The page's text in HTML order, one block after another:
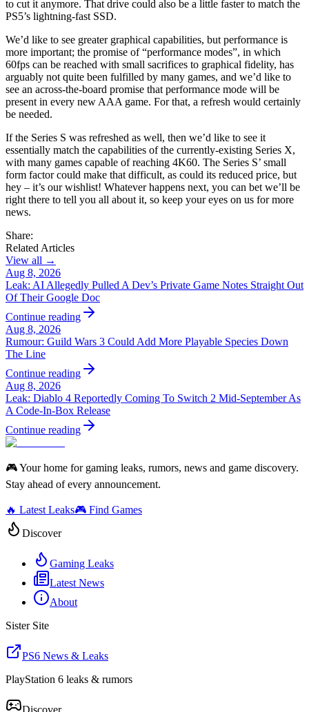
to cut it anymore. That drive could also be a little faster to match the
PS5’s lightning-fast SSD.
We’d like to see greater graphical capabilities, but performance is
more important; the promise of “performance modes”, in which
60fps can be reached with small sacrifices to graphical fidelity, has
arguably not quite been fulfilled by many games, and we’d like to
see an across-the-board promise that performance mode will be
present in every new AAA game. For that, a refresh would certainly
be needed.
If the Series S was refreshed as well, then we’d like to see it
essentially match the capabilities of the currently-existing Series X,
with many games capable of reaching 4K60. The Series S’ small
form factor could make that difficult, as could its reduced price, but
hey – it’s our wishlist! Whatever happens next, you can bet we’ll be
right there to tell you all about it, so keep your eyes on us for more
news.
Share:
Related Articles
View all →
Aug 8, 2026
Leak: AI Allegedly Pulled A Dev’s Private Game Notes Straight Out
Of Their Google Doc
Continue reading
Aug 8, 2026
Rumour: Guild Wars 3 Could Add More Playable Species Down
The Line
Continue reading
Aug 8, 2026
Leak: Diablo 4 Reportedly Coming To Switch 2 Mid-September As
A Code-In-Box Release
Continue reading
🎮 Your home for gaming leaks, rumors, news and game discovery.
Stay ahead of every announcement.
🔥 Latest Leaks🎮 Find Games
Discover
Gaming Leaks
Latest News
About
Sister Site
PS6 News & Leaks
PlayStation 6 leaks & rumors